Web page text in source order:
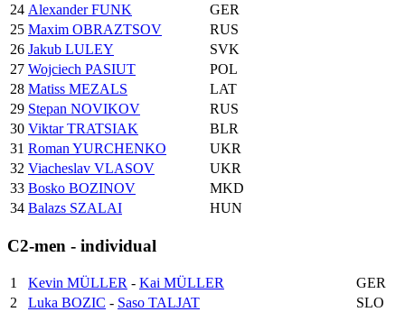
24 Alexander FUNK
GER
25 Maxim OBRAZTSOV
RUS
26 Jakub LULEY
SVK
27 Wojciech PASIUT
POL
28 Matiss MEZALS
LAT
29 Stepan NOVIKOV
RUS
30 Viktar TRATSIAK
BLR
31 Roman YURCHENKO
UKR
32 Viacheslav VLASOV
UKR
33 Bosko BOZINOV
MKD
34 Balazs SZALAI HUN
C2-men - individual
1 Kevin MÜLLER - Kai MÜLLER
GER
2
Luka BOZIC - Saso TALJAT SLO